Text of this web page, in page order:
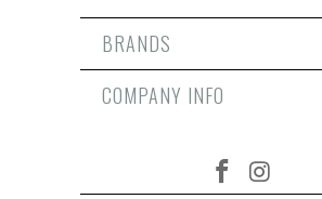
BRANDS
COMPANY INFO